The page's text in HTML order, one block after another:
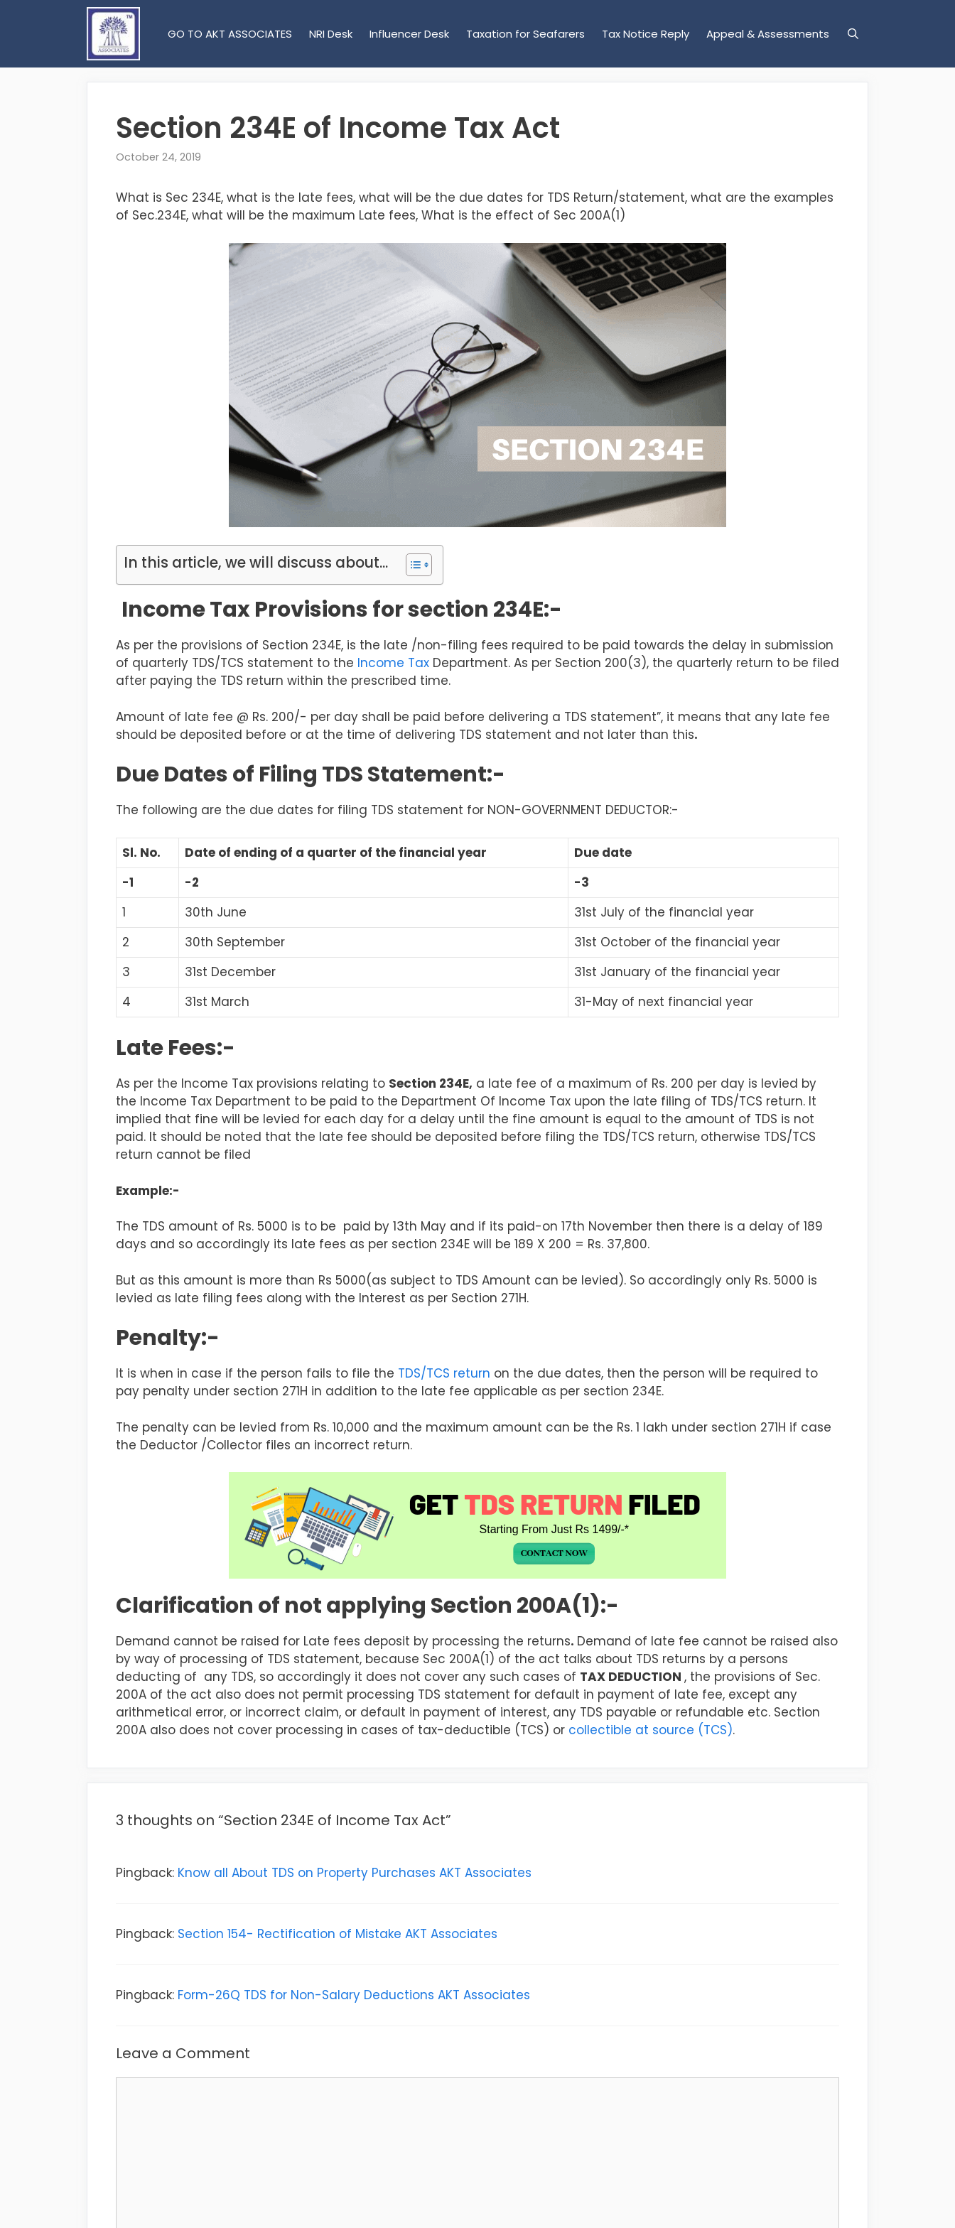
GO TO AKT ASSOCIATES NRI Desk Influencer Desk Taxation for Seafarers Tax Notice Reply Appeal & Assessments
Section 234E of Income Tax Act
October 24, 2019
What is Sec 234E, what is the late fees, what will be the due dates for TDS Return/statement, what are the examples
of Sec.234E, what will be the maximum Late fees, What is the effect of Sec 200A(1)
In this article, we will discuss about...
Income Tax Provisions for section 234E:-
As per the provisions of Section 234E, is the late /non-filing fees required to be paid towards the delay in submission
of quarterly TDS/TCS statement to the Income Tax Department. As per Section 200(3), the quarterly return to be filed
after paying the TDS return within the prescribed time.
Amount of late fee @ Rs. 200/- per day shall be paid before delivering a TDS statement”, it means that any late fee
should be deposited before or at the time of delivering TDS statement and not later than this.
Due Dates of Filing TDS Statement:-
The following are the due dates for filing TDS statement for NON-GOVERNMENT DEDUCTOR:-
Sl. No. Date of ending of a quarter of the financial year
Due date
-1
-2
-3
1
30th June 31st July of the financial year
2
30th September 31st October of the financial year
3
31st December 31st January of the financial year
4
31st March 31-May of next financial year
Late Fees:-
As per the Income Tax provisions relating to Section 234E, a late fee of a maximum of Rs. 200 per day is levied by
the Income Tax Department to be paid to the Department Of Income Tax upon the late filing of TDS/TCS return. It
implied that fine will be levied for each day for a delay until the fine amount is equal to the amount of TDS is not
paid. It should be noted that the late fee should be deposited before filing the TDS/TCS return, otherwise TDS/TCS
return cannot be filed
Example:-
The TDS amount of Rs. 5000 is to be paid by 13th May and if its paid-on 17th November then there is a delay of 189
days and so accordingly its late fees as per section 234E will be 189 X 200 = Rs. 37,800.
But as this amount is more than Rs 5000(as subject to TDS Amount can be levied). So accordingly only Rs. 5000 is
levied as late filing fees along with the Interest as per Section 271H.
Penalty:-
It is when in case if the person fails to file the TDS/TCS return on the due dates, then the person will be required to
pay penalty under section 271H in addition to the late fee applicable as per section 234E.
The penalty can be levied from Rs. 10,000 and the maximum amount can be the Rs. 1 lakh under section 271H if case
the Deductor /Collector files an incorrect return.
Clarification of not applying Section 200A(1):-
Demand cannot be raised for Late fees deposit by processing the returns. Demand of late fee cannot be raised also
by way of processing of TDS statement, because Sec 200A(1) of the act talks about TDS returns by a persons
deducting of any TDS, so accordingly it does not cover any such cases of TAX DEDUCTION , the provisions of Sec.
200A of the act also does not permit processing TDS statement for default in payment of late fee, except any
arithmetical error, or incorrect claim, or default in payment of interest, any TDS payable or refundable etc. Section
200A also does not cover processing in cases of tax-deductible (TCS) or collectible at source (TCS).
3 thoughts on “Section 234E of Income Tax Act”
Pingback: Know all About TDS on Property Purchases AKT Associates
Pingback: Section 154- Rectification of Mistake AKT Associates
Pingback: Form-26Q TDS for Non-Salary Deductions AKT Associates
Leave a Comment